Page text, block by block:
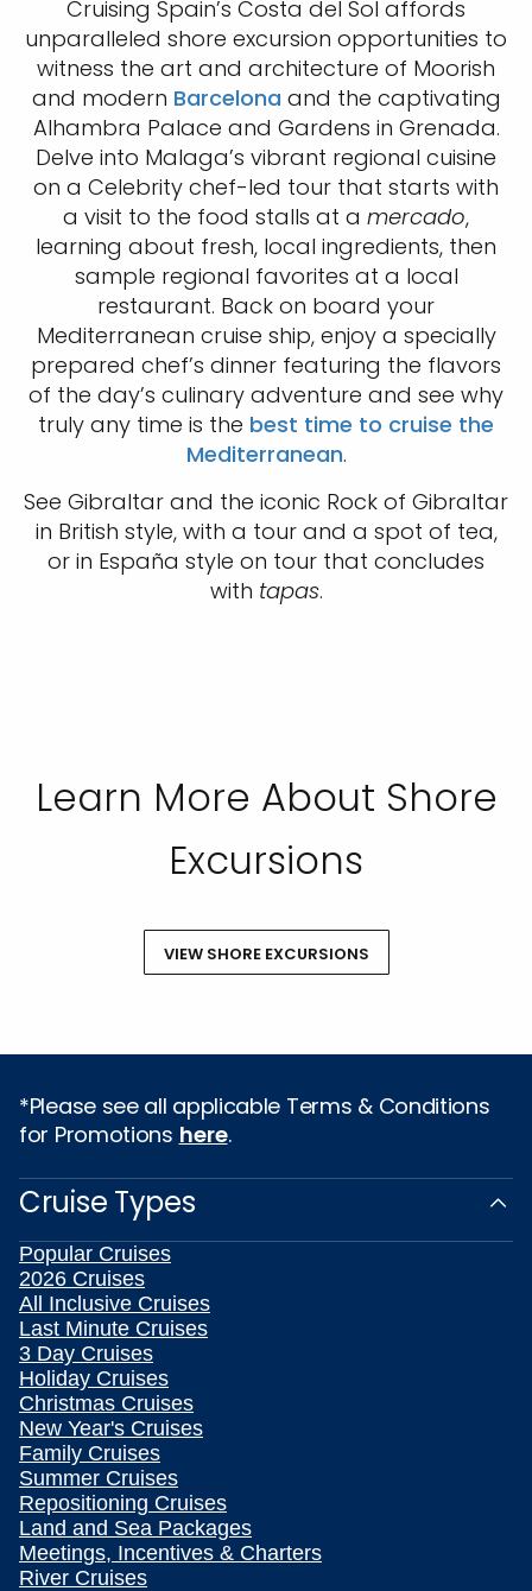
Cruising Spain’s Costa del Sol affords
unparalleled shore excursion opportunities to
witness the art and architecture of Moorish
and modern Barcelona and the captivating
Alhambra Palace and Gardens in Grenada.
Delve into Malaga’s vibrant regional cuisine
on a Celebrity chef-led tour that starts with
a visit to the food stalls at a mercado,
learning about fresh, local ingredients, then
sample regional favorites at a local
restaurant. Back on board your
Mediterranean cruise ship, enjoy a specially
prepared chef’s dinner featuring the flavors
of the day’s culinary adventure and see why
truly any time is the best time to cruise the
Mediterranean.
See Gibraltar and the iconic Rock of Gibraltar
in British style, with a tour and a spot of tea,
or in España style on tour that concludes
with tapas.
Learn More About Shore
Excursions
VIEW SHORE EXCURSIONS
*Please see all applicable Terms & Conditions
for Promotions here.
Cruise Types
Popular Cruises
2026 Cruises
All Inclusive Cruises
Last Minute Cruises
3 Day Cruises
Holiday Cruises
Christmas Cruises
New Year's Cruises
Family Cruises
Summer Cruises
Repositioning Cruises
Land and Sea Packages
Meetings, Incentives & Charters
River Cruises